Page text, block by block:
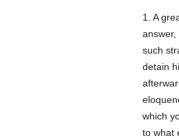
1. A
such
detain
which
to what